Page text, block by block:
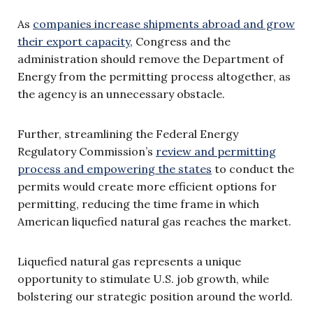
As companies increase shipments abroad and grow
their export capacity, Congress and the
administration should remove the Department of
Energy from the permitting process altogether, as
the agency is an unnecessary obstacle.
Further, streamlining the Federal Energy
Regulatory Commission’s review and permitting
process and empowering the states to conduct the
permits would create more efficient options for
permitting, reducing the time frame in which
American liquefied natural gas reaches the market.
Liquefied natural gas represents a unique
opportunity to stimulate U.S. job growth, while
bolstering our strategic position around the world.